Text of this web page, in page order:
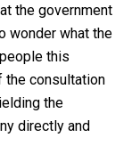
the government
wonder what the
this
the consultation
the
directly and